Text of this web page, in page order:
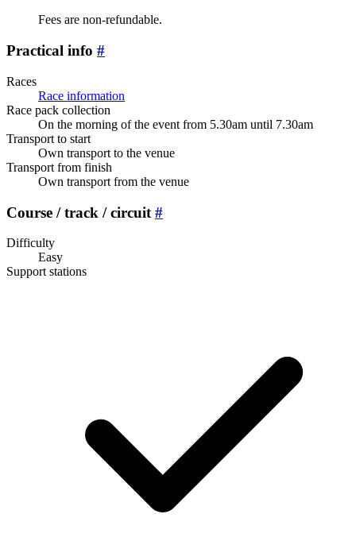
Fees are non-refundable.
Practical info #
Races
Race information
Race pack collection
On the morning of the event from 5.30am until 7.30am
Transport to start
Own transport to the venue
Transport from finish
Own transport from the venue
Course / track / circuit #
Difficulty
Easy
Support stations